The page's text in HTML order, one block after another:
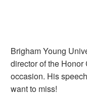
Brigham Young
director of the Honor
occasion. His
want to miss!